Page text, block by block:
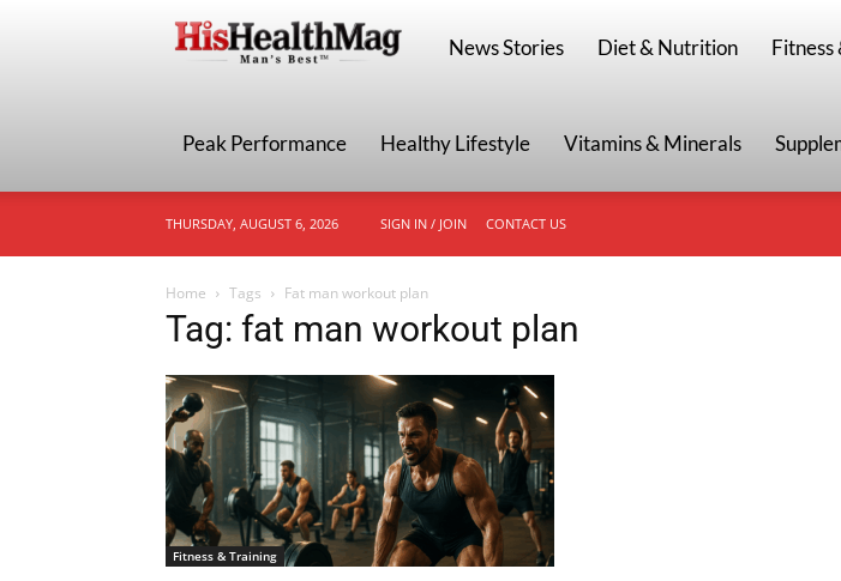
HisHealthMag
News Stories Diet & Nutrition Fitness
Peak Performance Healthy Lifestyle Vitamins & Minerals
THURSDAY, AUGUST 6, 2026 SIGN IN / JOIN CONTACT US
Home Tags Fat man workout plan
Tag: fat man workout plan
Fitness & Training